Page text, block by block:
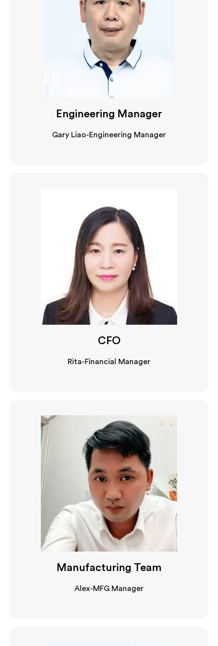
Engineering Manager
Gary Liao-Engineering Manager
CFO
Rita-Financial Manager
Manufacturing Team
Alex-MFG Manager